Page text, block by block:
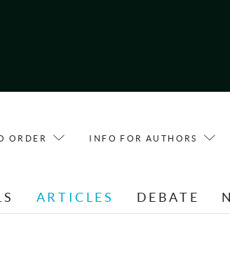
ORDER INFO FOR AUTHORS
ARTICLES DEBATE